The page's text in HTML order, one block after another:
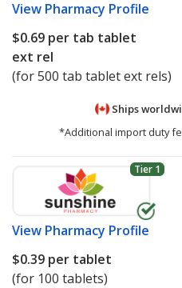
View Pharmacy Profile
$0.69 per tab tablet
ext rel
(for 500 tab tablet ext rels)
Ships
*Additional import duty
Tier 1
View Pharmacy Profile
$0.39 per tablet
(for 100 tablets)